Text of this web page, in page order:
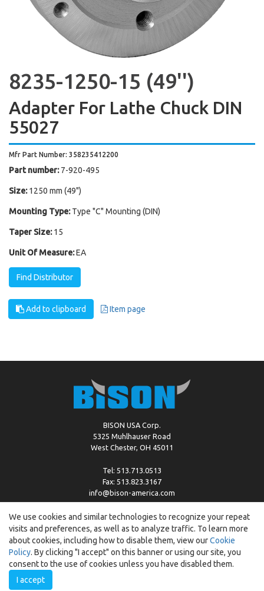
8235-1250-15 (49'')
Adapter For Lathe Chuck DIN
55027
Mfr Part Number: 358235412200
Part number: 7-920-495
Size: 1250 mm (49")
Mounting Type: Type "C" Mounting (DIN)
Taper Size: 15
Unit Of Measure:EA
Find Distributor
Add to clipboard Item page
BISON USA Corp.
5325 Muhlhauser Road
West Chester, OH 45011
Tel: 513.713.0513
Fax: 513.823.3167
info@bison-america.com
Copyright © %2026 by Bison | Cookie Policy
We use cookies and similar technologies to recognize your repeat
visits and preferences, as well as to analyze traffic. To learn more
about cookies, including how to disable them, view ourCookie
Policy. By clicking "I accept" on this banner or using our site, you
consent to the use of cookies unless you have disabled them.
I accept